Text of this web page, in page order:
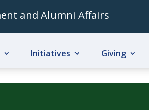
and Alumni Affairs
Initiatives Giving